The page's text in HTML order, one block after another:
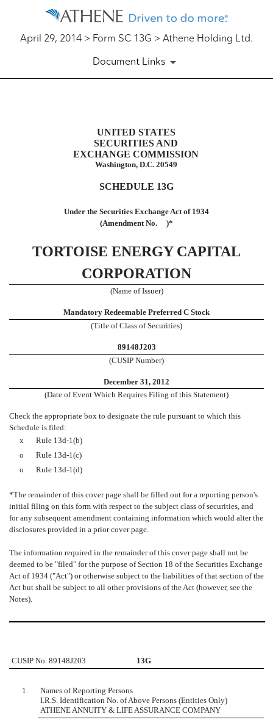
April 29, 2014 > Form SC 13G > Athene Holding Ltd.
Document Links
SC 13G: Schedule filed to
Published on April 29, 2014
UNITED STATES
SECURITIES AND
EXCHANGE COMMISSION
Washington, D.C. 20549
SCHEDULE 13G
Under the Securities Exchange Act of 1934
(Amendment No. )*
TORTOISE ENERGY CAPITAL
CORPORATION
(Name of Issuer)
Mandatory Redeemable Preferred C Stock
(Title of Class of Securities)
89148J203
(CUSIP Number)
December 31, 2012
(Date of Event Which Requires Filing of this Statement)
Check the appropriate box to designate the rule pursuant to which this
Schedule is filed:
x
Rule 13d-1(b)
o
Rule 13d-1(c)
o
Rule 13d-1(d)
*The remainder of this cover page shall be filled out for a reporting person's
initial filing on this form with respect to the subject class of securities, and
for any subsequent amendment containing information which would alter the
disclosures provided in a prior cover page.
The information required in the remainder of this cover page shall not be
deemed to be "filed" for the purpose of Section 18 of the Securities Exchange
Act of 1934 ("Act") or otherwise subject to the liabilities of that section of the
Act but shall be subject to all other provisions of the Act (however, see the
Notes).
CUSIP No. 89148J203 13G
1.
Names of Reporting Persons
I.R.S. Identification No. of Above Persons (Entities Only)
ATHENE ANNUITY & LIFE ASSURANCE COMPANY